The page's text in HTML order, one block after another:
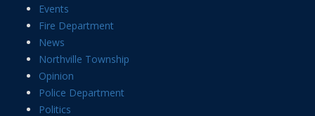
Events
Fire Department
News
Northville Township
Opinion
Police Department
Politics